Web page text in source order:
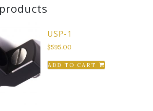
USP-1
$595.00
ADD TO CART